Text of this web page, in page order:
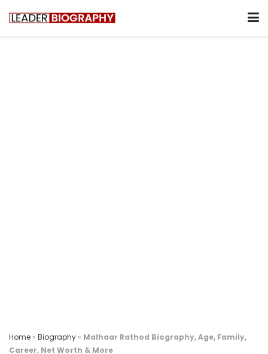
Home » Biography » Malhaar Rathod Biography, Age, Family,
Career, Net Worth & More